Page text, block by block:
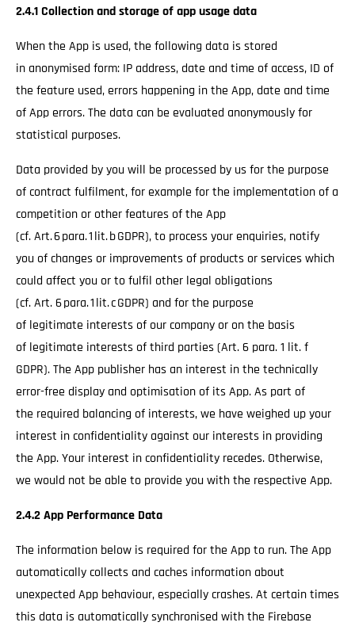
2.4.1 Collection and storage of app usage data
When the App is used, the following data is stored
in anonymised form: IP address, date and time of access, ID of
the feature used, errors happening in the App, date and time
of App errors. The data can be evaluated anonymously for
statistical purposes.
Data provided by you will be processed by us for the purpose
of contract fulfilment, for example for the implementation of a
competition or other features of the App
(cf. Art. 6 para. 1 lit. b GDPR), to process your enquiries, notify
you of changes or improvements of products or services which
could affect you or to fulfil other legal obligations
(cf. Art. 6 para. 1 lit. c GDPR) and for the purpose
of legitimate interests of our company or on the basis
of legitimate interests of third parties (Art. 6 para. 1 lit. f
GDPR). The App publisher has an interest in the technically
error-free display and optimisation of its App. As part of
the required balancing of interests, we have weighed up your
interest in confidentiality against our interests in providing
the App. Your interest in confidentiality recedes. Otherwise,
we would not be able to provide you with the respective App.
2.4.2 App Performance Data
The information below is required for the App to run. The App
automatically collects and caches information about
unexpected App behaviour, especially crashes. At certain times
this data is automatically synchronised with the Firebase